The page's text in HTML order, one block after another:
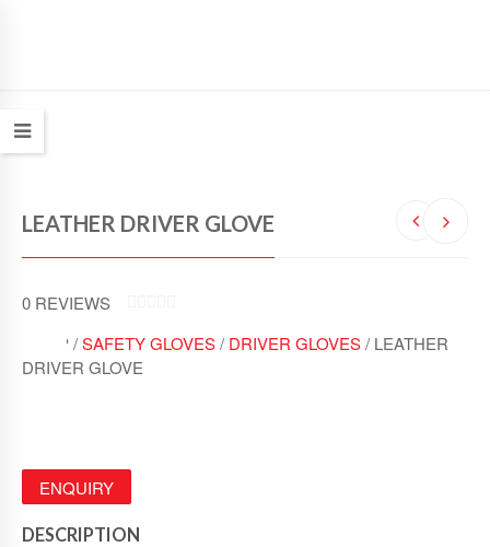
LEATHER DRIVER GLOVE
0 REVIEWS
O
U
T
SHOP /SAFETY GLOVES/ DRIVER GLOVES/ LEATHER
DRIVER GLOVE
DESCRIPTION